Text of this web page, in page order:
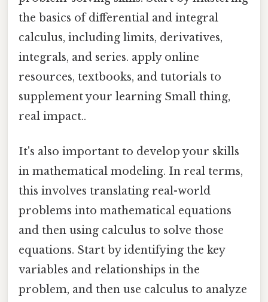
the basics of differential and integral
calculus, including limits, derivatives,
integrals, and series. apply online
resources, textbooks, and tutorials to
supplement your learning Small thing,
real impact..
It's also important to develop your skills
in mathematical modeling. In real terms,
this involves translating real-world
problems into mathematical equations
and then using calculus to solve those
equations. Start by identifying the key
variables and relationships in the
problem, and then use calculus to analyze